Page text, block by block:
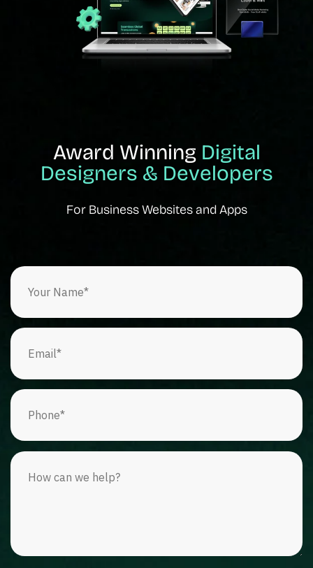
Award Winning Digital
Designers & Developers
For Business Websites and Apps